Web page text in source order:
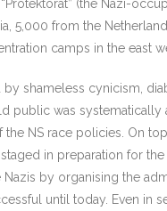
(the Nazi-
5,000 from the
camps in the east
by shameless cynicism,
public was
NS race policies. On
in preparation for
by organising the
until today. Even